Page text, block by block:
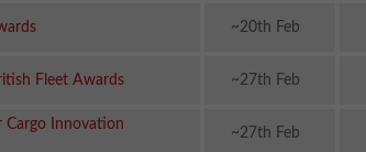
~20th Feb
Fleet Awards ~27th Feb
Cargo Innovation
~27th Feb